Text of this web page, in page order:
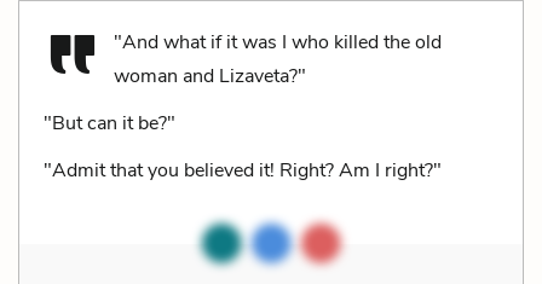
"And what if it was I who killed the old
woman and Lizaveta?"
"But can it be?"
"Admit that you believed it! Right? Am I right?"